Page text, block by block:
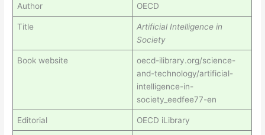
Author OECD
Title
Artificial Intelligence in
Society
Book website
oecd-ilibrary.org/science-
and-technology/artificial-
intelligence-in-
society_eedfee77-en
Editorial OECD iLibrary